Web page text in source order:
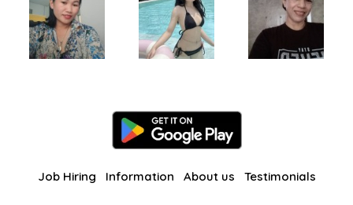
Job Hiring Information About us Testimonials